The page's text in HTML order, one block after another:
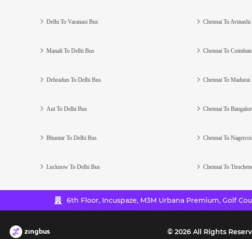
Delhi To Varanasi Bus
Manali To Delhi Bus
Dehradun To Delhi Bus
Aut To Delhi Bus
Bhuntar To Delhi Bus
Lucknow To Delhi Bus
Chennai To
Chennai To
Chennai To Madurai
Chennai To
Chennai To
Chennai To
6th Floor, Incuspaze, M3M Urbana Premium, Golf
© 2026All Rights